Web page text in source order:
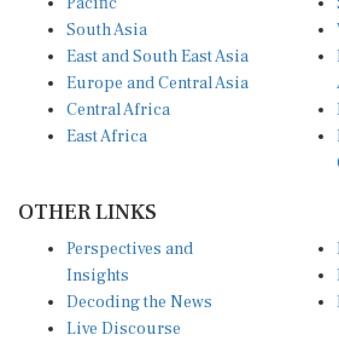
South Asia
East and South East Asia
Europe and Central Asia
Central Africa
East Africa
Insights
Decoding the News
Live Discourse